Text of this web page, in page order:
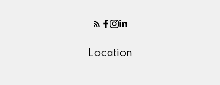
Location